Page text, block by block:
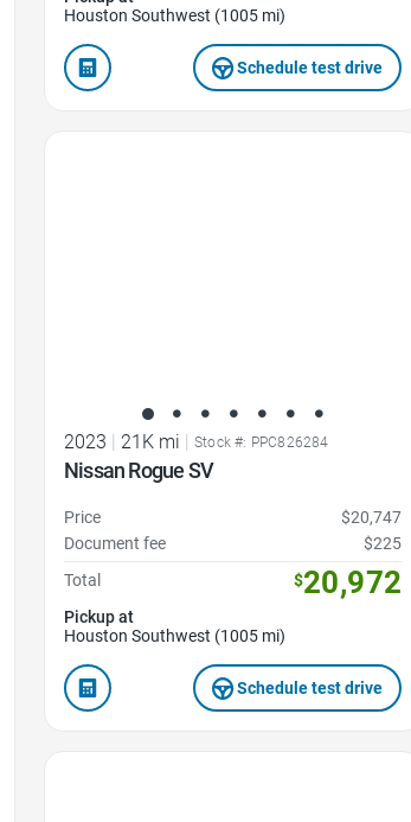
Houston Southwest (1005 mi)
Schedule test drive
2023 | 21K mi | Stock #: PPC826284
Nissan Rogue SV
Price
$20,747
Document fee
$225
Total
$20,972
Pickup at
Houston Southwest (1005 mi)
Schedule test drive